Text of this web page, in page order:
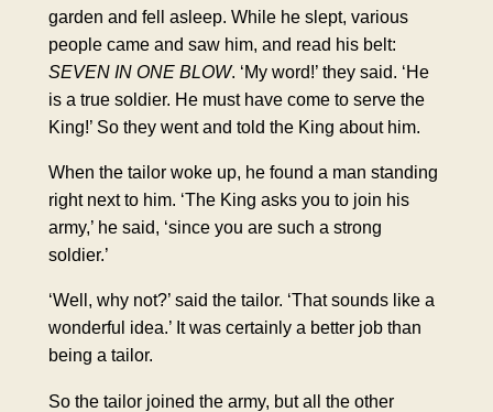
garden and fell asleep. While he slept, various
people came and saw him, and read his belt:
SEVEN IN ONE BLOW. ‘My word!’ they said. ‘He
is a true soldier. He must have come to serve the
King!’ So they went and told the King about him.
When the tailor woke up, he found a man standing
right next to him. ‘The King asks you to join his
army,’ he said, ‘since you are such a strong
soldier.’
‘Well, why not?’ said the tailor. ‘That sounds like a
wonderful idea.’ It was certainly a better job than
being a tailor.
So the tailor joined the army, but all the other